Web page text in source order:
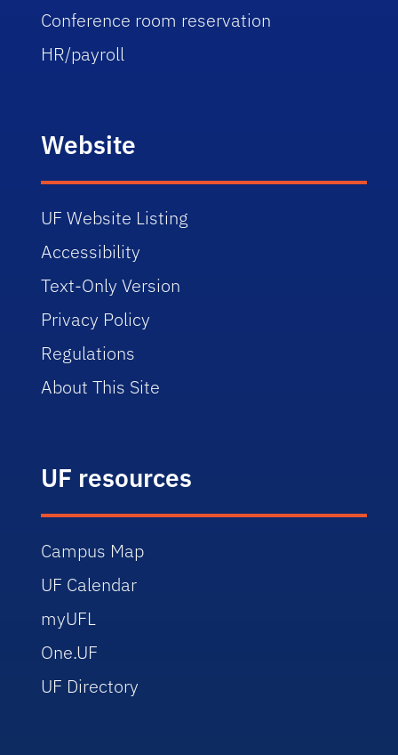
Conference room reservation
HR/payroll
Website
UF Website Listing
Accessibility
Text-Only Version
Privacy Policy
Regulations
About This Site
UF resources
Campus Map
UF Calendar
myUFL
One.UF
UF Directory